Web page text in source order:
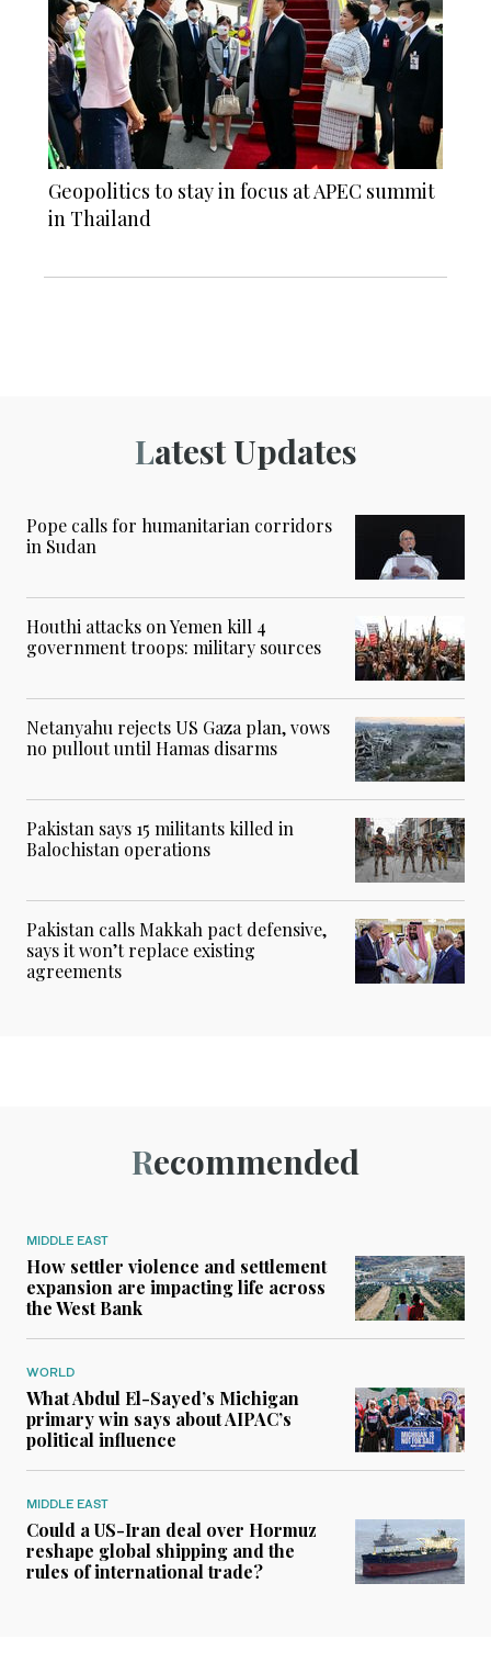
Geopolitics to stay in focus at APEC summit
in Thailand
Latest Updates
Pope calls for humanitarian corridors
in Sudan
Houthi attacks on Yemen kill 4
government troops: military sources
Netanyahu rejects US Gaza plan, vows
no pullout until Hamas disarms
Pakistan says 15 militants killed in
Balochistan operations
Pakistan calls Makkah pact defensive,
says it won’t replace existing
agreements
Recommended
MIDDLE EAST
How settler violence and settlement
expansion are impacting life across
the West Bank
WORLD
What Abdul El-Sayed’s Michigan
primary win says about AIPAC’s
political influence
MIDDLE EAST
Could a US-Iran deal over Hormuz
reshape global shipping and the
rules of international trade?